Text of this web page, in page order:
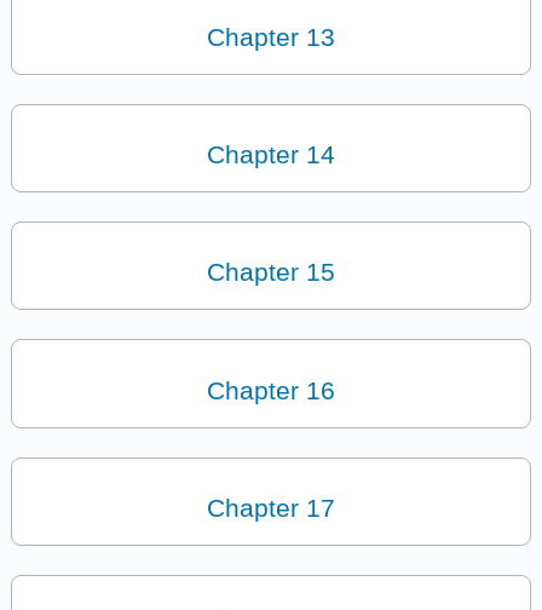
Chapter 13
Chapter 14
Chapter 15
Chapter 16
Chapter 17